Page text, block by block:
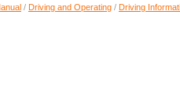
/ Driving and Operating / Driving